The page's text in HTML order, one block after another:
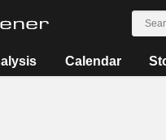
Calendar